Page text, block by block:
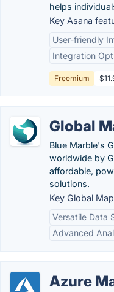
helps
Key Asana
User-friendly
Integration
Freemium
Global
Blue Marble's
worldwide by
affordable,
solutions.
Key Global
Versatile Data
Advanced
Azure